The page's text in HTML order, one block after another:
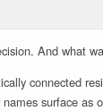
And what
connected
surface as